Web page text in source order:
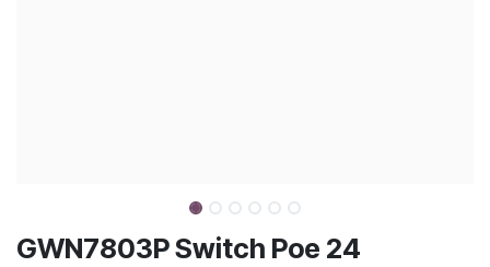
GWN7803P Switch Poe 24